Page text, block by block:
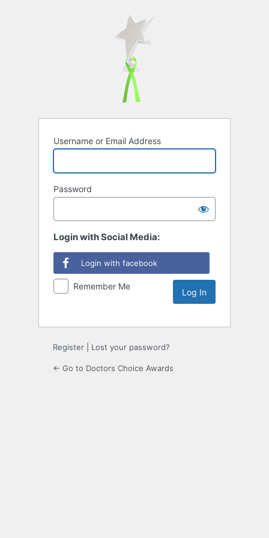
Username or Email Address
Password
Login with Social Media:
Login with facebook
Remember Me
Register Lost your password?
← Go to Doctors Choice Awards